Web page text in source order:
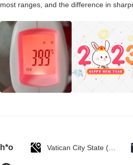
most ranges, and the difference in
h*o